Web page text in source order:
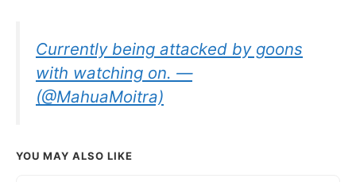
Currently being attacked by goons
with watching on. —
(@MahuaMoitra)
YOU MAY ALSO LIKE